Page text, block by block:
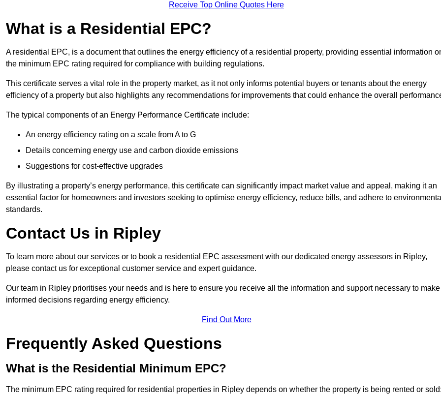
Receive Top Online Quotes Here
What is a Residential EPC?
A residential EPC, is a document that outlines the energy efficiency of a residential property, providing essential information
the minimum EPC rating required for compliance with building regulations.
This certificate serves a vital role in the property market, as it not only informs potential buyers or tenants about the energy
efficiency of a property but also highlights any recommendations for improvements that could enhance the overall
The typical components of an Energy Performance Certificate include:
An energy efficiency rating on a scale from A to G
Details concerning energy use and carbon dioxide emissions
Suggestions for cost-effective upgrades
By illustrating a property’s energy performance, this certificate can significantly impact market value and appeal, making it an
essential factor for homeowners and investors seeking to optimise energy efficiency, reduce bills, and adhere to
standards.
Contact Us in Ripley
To learn more about our services or to book a residential EPC assessment with our dedicated energy assessors in Ripley,
please contact us for exceptional customer service and expert guidance.
Our team in Ripley prioritises your needs and is here to ensure you receive all the information and support necessary to make
informed decisions regarding energy efficiency.
Find Out More
Frequently Asked Questions
What is the Residential Minimum EPC?
The minimum EPC rating required for residential properties in Ripley depends on whether the property is being rented or